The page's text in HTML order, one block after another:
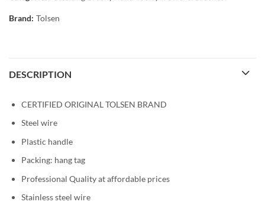
Brand: Tolsen
DESCRIPTION
CERTIFIED ORIGINAL TOLSEN BRAND
Steel wire
Plastic handle
Packing: hang tag
Professional Quality at affordable prices
Stainless steel wire